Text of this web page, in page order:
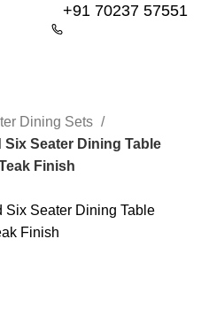
+91 70237 57551
Dining Sets
Seater Dining Table
Finish